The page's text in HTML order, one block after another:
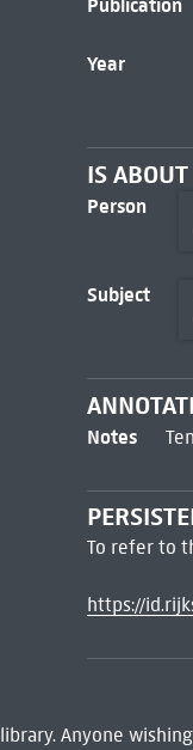
Publication
Year
IS ABOUT
Person
Subject
Notes
To refer to
https://
Anyone